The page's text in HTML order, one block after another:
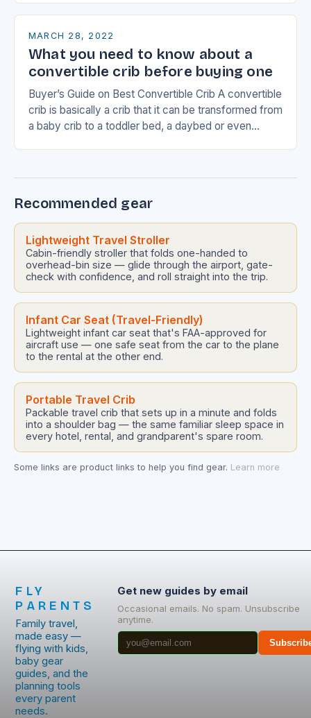
MARCH 28, 2022
What you need to know about a
convertible crib before buying one
Buyer’s Guide on Best Convertible Crib A convertible
crib is basically a crib that it can be transformed from
a baby crib to a toddler bed, a daybed or even…
Recommended gear
Lightweight Travel Stroller
Cabin-friendly stroller that folds one-handed to
overhead-bin size — glide through the airport, gate-
check with confidence, and roll straight into the trip.
Infant Car Seat (Travel-Friendly)
Lightweight infant car seat that's FAA-approved for
aircraft use — one safe seat from the car to the plane
to the rental at the other end.
Portable Travel Crib
Packable travel crib that sets up in a minute and folds
into a shoulder bag — the same familiar sleep space in
every hotel, rental, and grandparent's spare room.
Some links are product links to help you find gear. Learn more
FLY
PARENTS
Family travel,
made easy —
flying with kids,
baby gear
guides, and the
planning tools
every parent
needs.
Get new guides by email
Occasional emails. No spam. Unsubscribe
anytime.